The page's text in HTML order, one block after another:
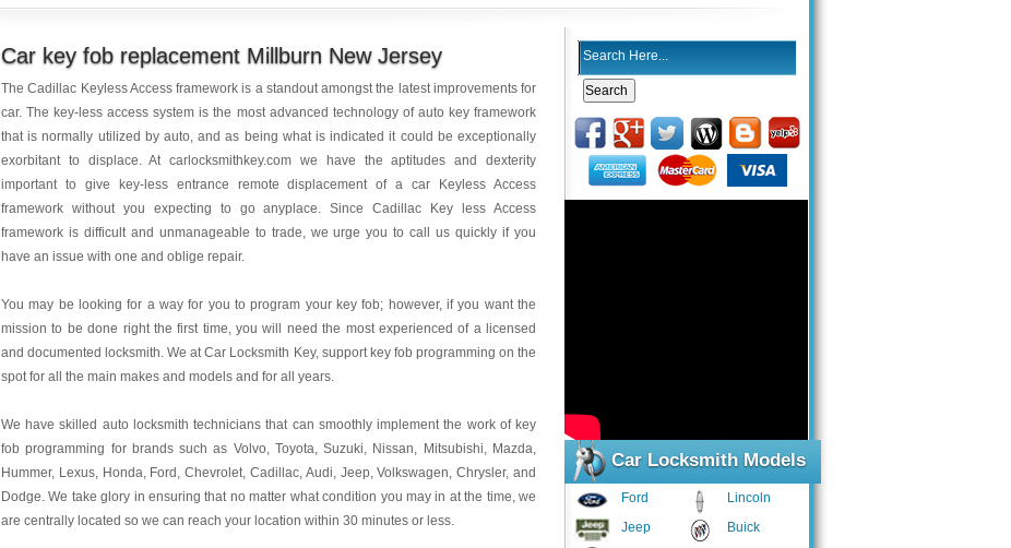
Car Locksmith Models
Ford
Jeep
Lincoln
Buick
Car key fob replacement Millburn New Jersey
The Cadillac Keyless Access framework is a standout amongst the latest improvements for
car. The key-less access system is the most advanced technology of auto key framework
that is normally utilized by auto, and as being what is indicated it could be exceptionally
exorbitant to displace. At carlocksmithkey.com we have the aptitudes and dexterity
important to give key-less entrance remote displacement of a car Keyless Access
framework without you expecting to go anyplace. Since Cadillac Key less Access
framework is difficult and unmanageable to trade, we urge you to call us quickly if you
have an issue with one and oblige repair.
You may be looking for a way for you to program your key fob; however, if you want the
mission to be done right the first time, you will need the most experienced of a licensed
and documented locksmith. We atCar Locksmith Key, support key fob programming on the
spot for all the main makes and models and for all years.
We have skilled auto locksmith technicians that can smoothly implement the work of key
fob programming for brands such as Volvo, Toyota, Suzuki, Nissan, Mitsubishi, Mazda,
Hummer, Lexus, Honda, Ford, Chevrolet, Cadillac, Audi, Jeep, Volkswagen, Chrysler, and
Dodge. We take glory in ensuring that no matter what condition you may in at the time, we
are centrally located so we can reach your location within 30 minutes or less.